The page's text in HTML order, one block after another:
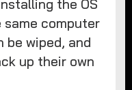
the OS
computer
wiped, and
up their own